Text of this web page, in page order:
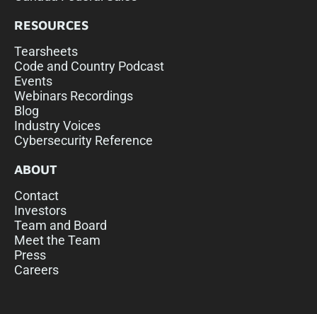
RESOURCES
Tearsheets
Code and Country Podcast
Events
Webinars Recordings
Blog
Industry Voices
Cybersecurity Reference
ABOUT
Contact
Investors
Team and Board
Meet the Team
Press
Careers